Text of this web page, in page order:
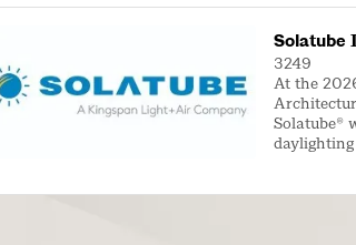
Solatube
3249
At the
Solatube®